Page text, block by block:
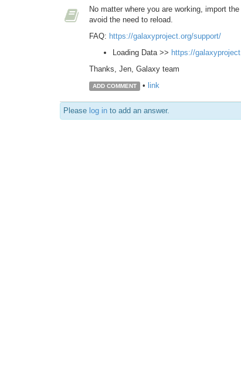
No matter where you are working, import
avoid the need to reload.
FAQ: https://galaxyproject.org/support/
Loading Data >> https://
Thanks, Jen, Galaxy team
ADD COMMENT • link
Please log in to add an answer.